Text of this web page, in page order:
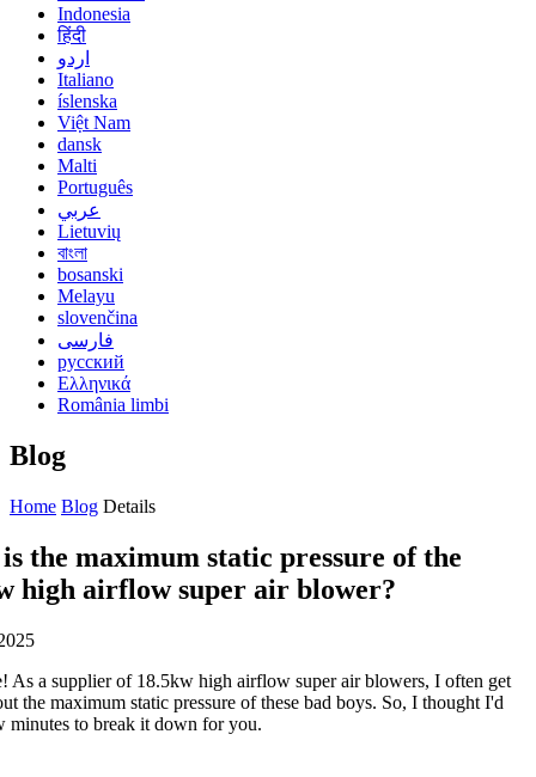
Indonesia
हिंदी
اردو
Italiano
íslenska
Việt Nam
dansk
Malti
Português
عربي
Lietuvių
বাংলা
bosanski
Melayu
slovenčina
فارسی
русский
Ελληνικά
România limbi
Blog
Home Blog Details
the maximum static pressure of the
high airflow super air blower?
As a supplier of 18.5kw high airflow super air blowers, I often get
the maximum static pressure of these bad boys. So, I thought I'd
minutes to break it down for you.